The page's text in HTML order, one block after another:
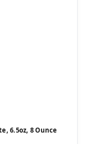
6.5oz, 8 Ounce